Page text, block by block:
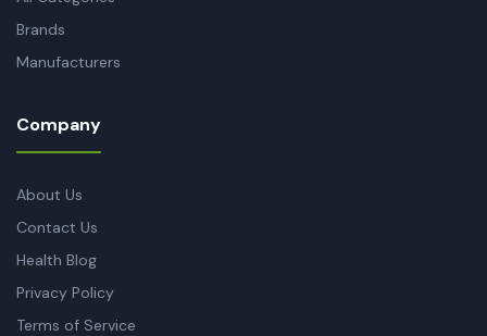
Brands
Manufacturers
Company
About Us
Contact Us
Health Blog
Privacy Policy
Terms of Service